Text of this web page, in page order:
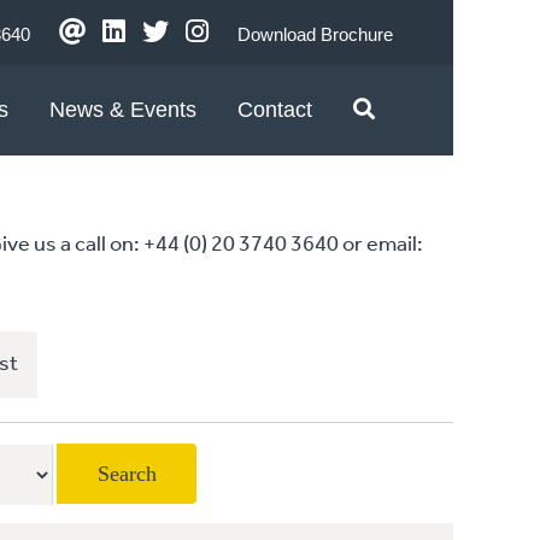
Download Brochure
News & Events Contact
us a call on: +44 (0) 20 3740 3640 or email: